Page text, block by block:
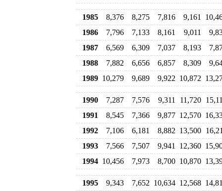
1985 8,376 8,275 7,816 9,161
1986
7,796 7,133 8,161 9,011
1987
6,569 6,309 7,037 8,193
1988
7,882 6,656 6,857 8,309
1989 10,279 9,689 9,922 10,872
1990 7,287 7,576 9,311 11,720
1991
8,545 7,366 9,877 12,570
1992
7,106 6,181 8,882 13,500
1993
7,566 7,507 9,941 12,360
1994 10,456 7,973 8,700 10,870
1995 9,343 7,652 10,634 12,568